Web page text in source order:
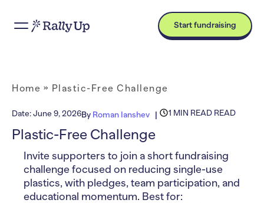
Start fundraising
Home » Plastic-Free Challenge
Date:June 9, 2026By Roman Ianshev 1 MIN READ READ
Plastic-Free Challenge
Invite supporters to join a short fundraising
challenge focused on reducing single-use
plastics, with pledges, team participation, and
educational momentum. Best for: